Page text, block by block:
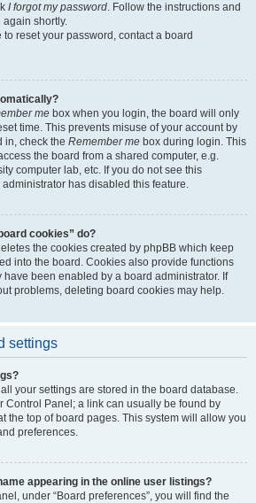
I forgot my password. Follow the instructions and
shortly.
reset your password, contact a board
me box when you login, the board will only
time. This prevents misuse of your account by
in, check the Remember me box during login. This
the board from a shared computer, e.g.
computer lab, etc. If you do not see this
has disabled this feature.
cookies” do?
the cookies created by phpBB which keep
into the board. Cookies also provide functions
have been enabled by a board administrator. If
problems, deleting board cookies may help.
settings
your settings are stored in the board database.
Control Panel; a link can usually be found by
the top of board pages. This system will allow you
preferences.
appearing in the online user listings?
under “Board preferences”, you will find the